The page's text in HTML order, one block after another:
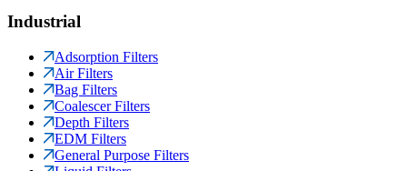
Industrial
Adsorption Filters
Air Filters
Bag Filters
Coalescer Filters
Depth Filters
EDM Filters
General Purpose Filters